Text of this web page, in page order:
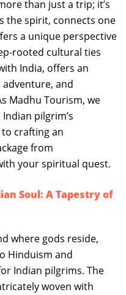
than just a trip; it’s
the spirit, connects one
a unique perspective
rooted cultural ties
India, offers an
and
Madhu Tourism, we
pilgrim’s
crafting an
from
your spiritual quest.
Soul: A Tapestry of
where gods reside,
Hinduism and
Indian pilgrims. The
woven with